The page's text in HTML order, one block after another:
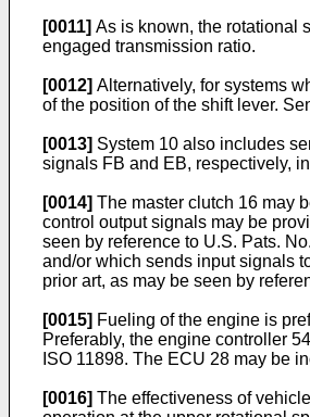
[0011] As is known, the rotational
engaged transmission ratio.
[0012] Alternatively, for systems
of the position of the shift lever.
[0013] System 10 also includes
signals FB and EB, respectively,
[0014] The master clutch 16 may
control output signals may be
seen by reference to U.S. Pats.
and/or which sends input signals
prior art, as may be seen by
[0015] Fueling of the engine is
Preferably, the engine controller
ISO 11898. The ECU 28 may be
[0016] The effectiveness of